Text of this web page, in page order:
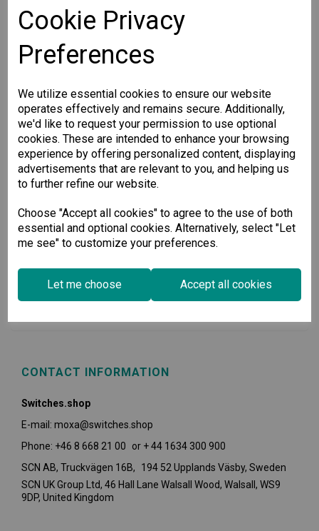
Cookie Privacy
Preferences
We utilize essential cookies to ensure our website
operates effectively and remains secure. Additionally,
we'd like to request your permission to use optional
cookies. These are intended to enhance your browsing
experience by offering personalized content, displaying
advertisements that are relevant to you, and helping us
to further refine our website.
Choose "Accept all cookies" to agree to the use of both
essential and optional cookies. Alternatively, select "Let
me see" to customize your preferences.
Let me choose Accept all cookies
STAY CONNECTED
SCN, we have a healthy respect for privacy and will
not share your email with anyone.
USEFUL INFORMATION
CONTACT INFORMATION
Switches.shop
E-mail: moxa@switches.shop
Phone: +46 8 668 21 00 or + 44 1634 300 900
SCN AB, Truckvägen 16B, 194 52 Upplands Väsby, Sweden
SCN UK Group Ltd, 46 Hall Lane Walsall Wood, Walsall, WS9
9DP, United Kingdom